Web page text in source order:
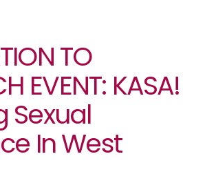
TO
EVENT: KASA!
Sexual
In West